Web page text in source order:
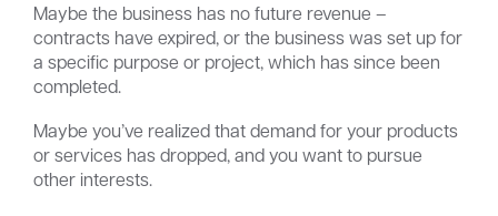
Maybe the business has no future revenue –
contracts have expired, or the business was set up for
a specific purpose or project, which has since been
completed.
Maybe you’ve realized that demand for your products
or services has dropped, and you want to pursue
other interests.